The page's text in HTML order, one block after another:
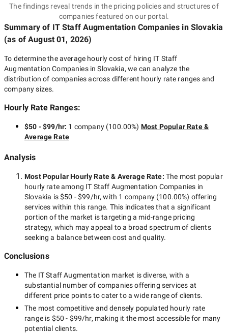
The findings reveal trends in the pricing policies and structures of
companies featured on our portal.
Summary of IT Staff Augmentation Companies in Slovakia
(as ofAugust 01, 2026)
To determine the average hourly cost of hiring IT Staff
Augmentation Companies in Slovakia, we can analyze the
distribution of companies across different hourly rate ranges and
company sizes.
Hourly Rate Ranges:
$50 - $99/hr: 1 company(100.00%) Most Popular Rate &
Average Rate
Analysis
Most Popular Hourly Rate& Average Rate: The most popular
hourly rate among IT Staff Augmentation Companies in
Slovakia is$50 - $99/hr, with 1 company(100.00%) offering
services within this range. This indicates that a significant
portion of the market is targeting a mid-rangepricing
strategy, which may appeal to a broad spectrum of clients
seeking a balance between cost and quality.
Conclusions
The IT Staff Augmentation market is diverse, with a
substantial number of companies offering services at
different price points to cater to a wide range of clients.
The most competitive and densely populated hourly rate
range is $50 - $99/hr, making it the most accessible for many
potential clients.